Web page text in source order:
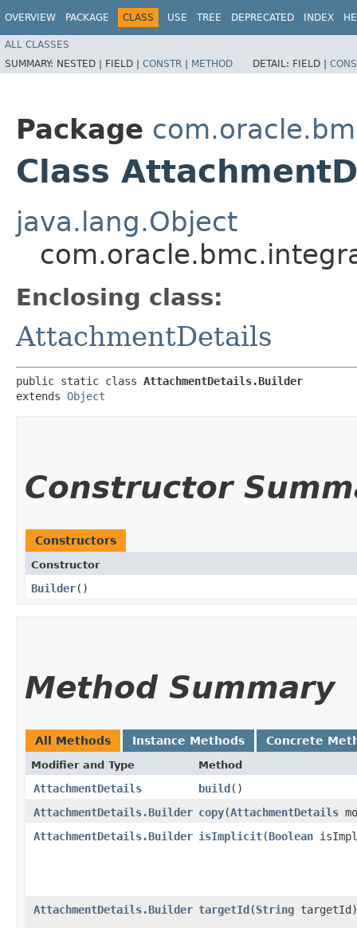
OVERVIEW PACKAGE CLASS USE TREE DEPRECATED INDEX
ALL CLASSES
SUMMARY: NESTED | FIELD | CONSTR | METHOD DETAIL: FIELD |
Package
Class
java.lang.Object
Enclosing class:
AttachmentDetails
public static class AttachmentDetails.Builder
extends Object
Constructor
Constructors
Constructor
Builder()
Method Summary
All Methods Instance Methods Concrete
Modifier and Type Method
AttachmentDetails build()
AttachmentDetails.Builder copy​(AttachmentDetails
AttachmentDetails.Builder isImplicit​(Boolean
AttachmentDetails.Builder targetId​(String targetId)